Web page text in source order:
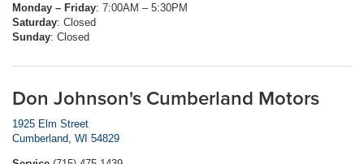
Monday – Friday: 7:00AM – 5:30PM
Saturday: Closed
Sunday: Closed
Don Johnson's Cumberland Motors
1925 Elm Street
Cumberland, WI 54829